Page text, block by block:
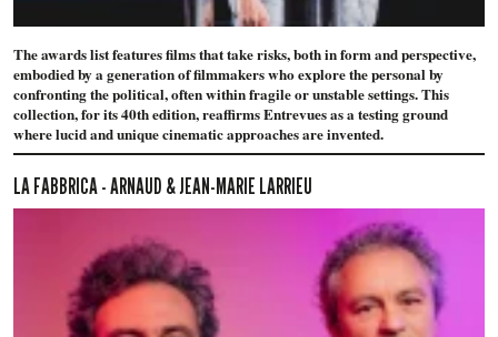
The awards list features films that take risks, both in form and perspective,
embodied by a generation of filmmakers who explore the personal by
confronting the political, often within fragile or unstable settings. This
collection, for its 40th edition, reaffirms Entrevues as a testing ground
where lucid and unique cinematic approaches are invented.
LA FABBRICA - ARNAUD & JEAN-MARIE LARRIEU